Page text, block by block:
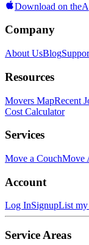
Download on the
Company
About UsBlog
Resources
Movers MapRecent
Cost Calculator
Services
Move a CouchMove
Account
Log InSignupList
Service Areas